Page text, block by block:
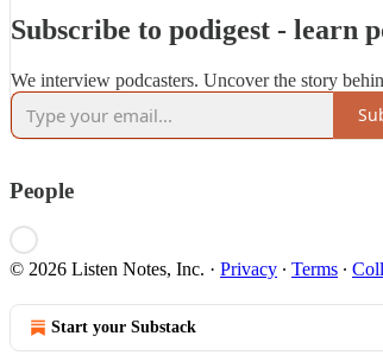
Subscribe to podigest - learn
We interview podcasters. Uncover the story
People
© 2026 Listen Notes, Inc. · Privacy ∙ Terms ∙
Start your Substack